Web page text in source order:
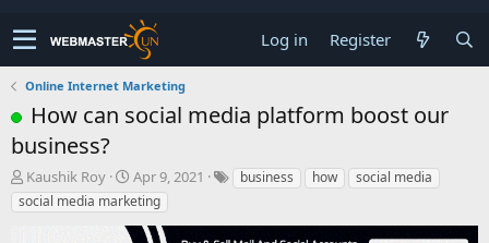
Log in Register
Online Internet Marketing
How can social media platform boost our
business?
T
h
r
Kaushik Roy
S
t
a
Apr 9, 2021 business how
social media
social media marketing